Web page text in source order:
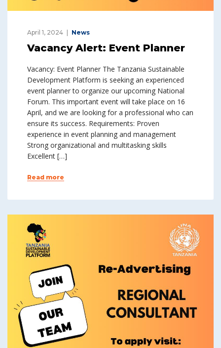
April 1, 2024 News
Vacancy Alert: Event Planner
Vacancy: Event Planner The Tanzania Sustainable
Development Platform is seeking an experienced
event planner to organize our upcoming National
Forum. This important event will take place on 16
April, and we are looking for a professional who can
ensure its success. Requirements: Proven
experience in event planning and management
Strong organizational and multitasking skills
Excellent […]
Read more